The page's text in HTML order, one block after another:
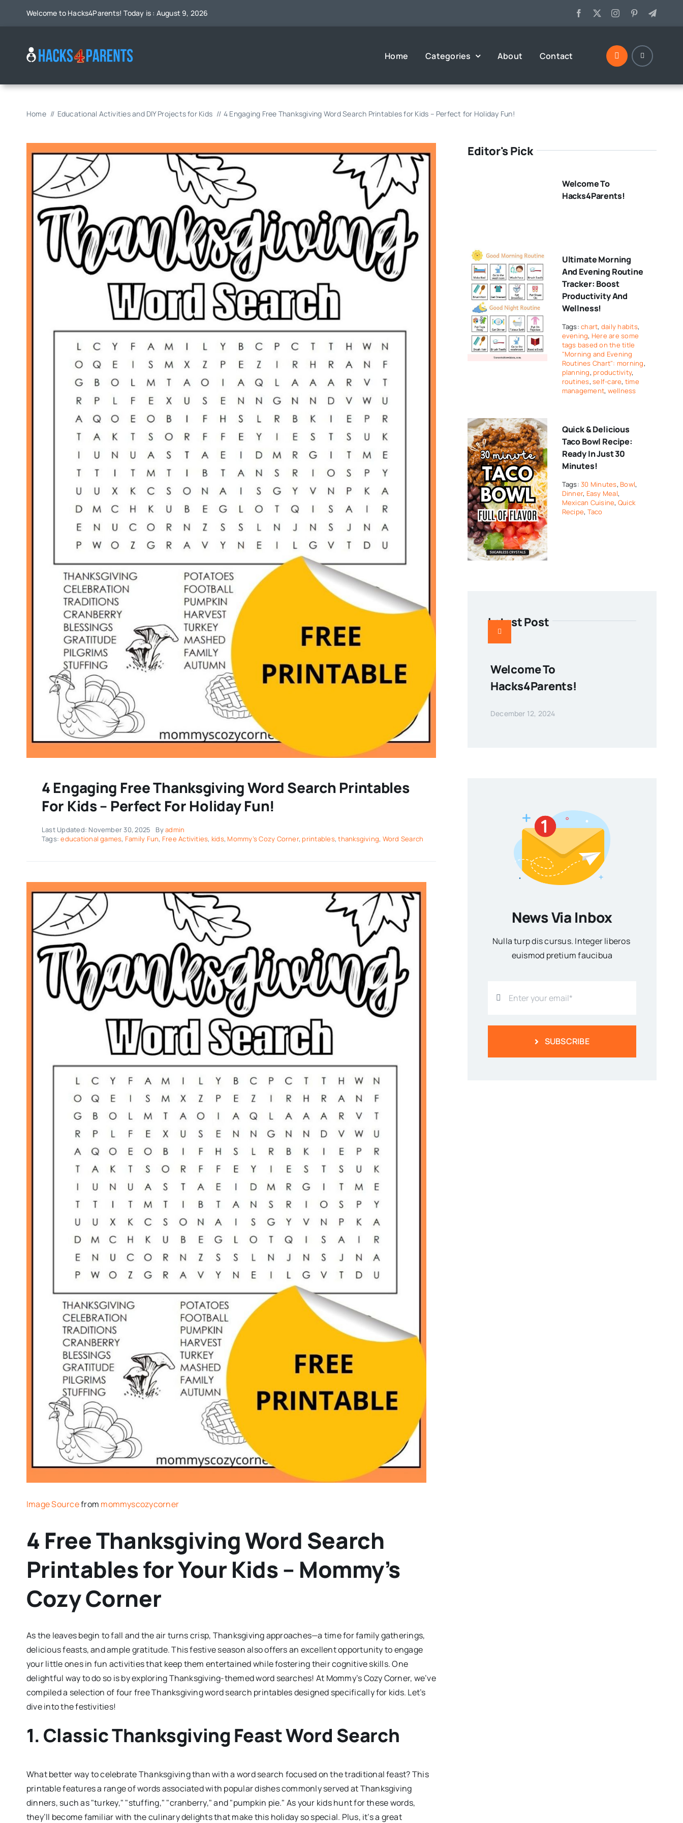
Welcome to Hacks4Parents! Today is : August 9, 2026
Home Categories About Contact
Home Educational Activities and DIY Projects for Kids 4 Engaging Free Thanksgiving Word Search Printables for Kids – Perfect for Holiday Fun!
4 Engaging Free Thanksgiving Word Search Printables
For Kids – Perfect For Holiday Fun!
Last Updated: November 30, 2025 Byadmin
Tags:educational games, Family Fun, Free Activities, kids, Mommy’s Cozy Corner, printables,thanksgiving, Word Search
Image Sourcefrom mommyscozycorner
4 Free Thanksgiving Word Search
Printables for Your Kids – Mommy’s
Cozy Corner
As the leaves begin to fall and the air turns crisp, Thanksgiving approaches—a time for family gatherings,
delicious feasts, and ample gratitude. This festive season also offers an excellent opportunity to engage
your little ones in fun activities that keep them entertained while fostering their cognitive skills. One
delightful way to do so is by exploring Thanksgiving-themed word searches! At Mommy’s Cozy Corner, we’ve
compiled a selection of four free Thanksgiving word search printables designed specifically for kids. Let’s
dive into the festivities!
1. Classic Thanksgiving Feast Word Search
What better way to celebrate Thanksgiving than with a word search focused on the traditional feast? This
printable features a range of words associated with popular dishes commonly served at Thanksgiving
dinners, such as "turkey," "stuffing," "cranberry," and "pumpkin pie." As your kids hunt for these words,
they’ll become familiar with the culinary delights that make this holiday so special. Plus, it’s a great
Editor's Pick
Welcome To
Hacks4Parents!
Ultimate Morning
And Evening Routine
Tracker: Boost
Productivity And
Wellness!
Tags:chart, daily habits,
evening, Here are some
tags based on the title
"Morning and Evening
Routines Chart": morning,
planning, productivity,
routines,self-care, time
management, wellness
Quick & Delicious
Taco Bowl Recipe:
Ready In Just 30
Minutes!
Tags:30 Minutes, Bowl,
Dinner, Easy Meal,
Mexican Cuisine, Quick
Recipe, Taco
Latest Post
Welcome To
Hacks4Parents!
December 12, 2024
News Via Inbox
Nulla turp dis cursus. Integer liberos
euismod pretium faucibua
SUBSCRIBE